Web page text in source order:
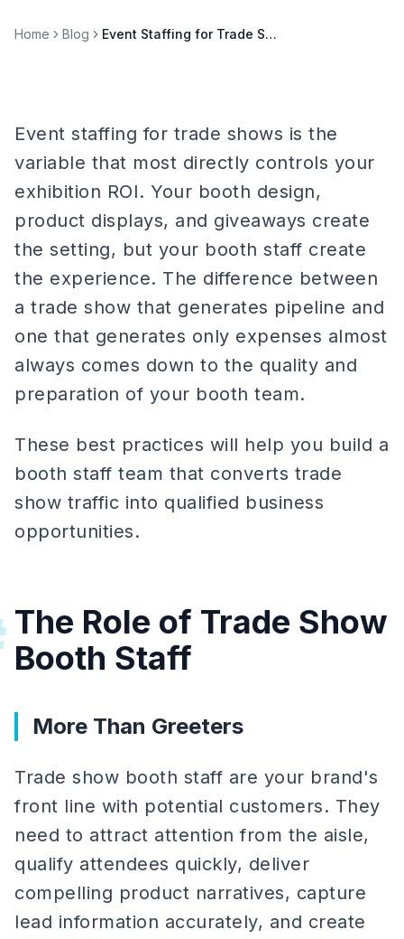
Home Blog Event Staffing for Trade Shows: Booth Staff Best Practices
Event staffing for trade shows is the
variable that most directly controls your
exhibition ROI. Your booth design,
product displays, and giveaways create
the setting, but your booth staff create
the experience. The difference between
a trade show that generates pipeline and
one that generates only expenses almost
always comes down to the quality and
preparation of your booth team.
These best practices will help you build a
booth staff team that converts trade
show traffic into qualified business
opportunities.
The Role of Trade Show
Booth Staff
More Than Greeters
Trade show booth staff are your brand's
front line with potential customers. They
need to attract attention from the aisle,
qualify attendees quickly, deliver
compelling product narratives, capture
lead information accurately, and create